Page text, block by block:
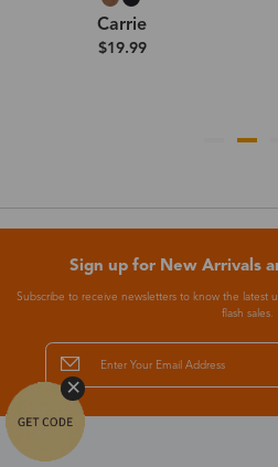
Carrie
$19.99
Sign up for New Arrivals
Subscribe to receive newsletters to know the latest
flash sales.